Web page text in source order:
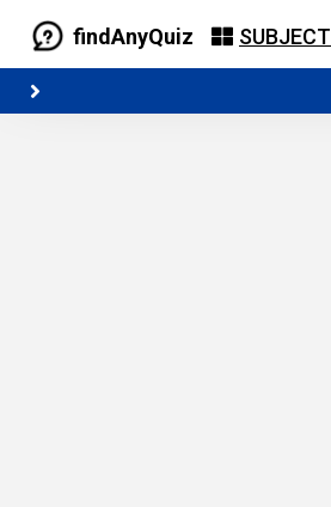
findAnyQuiz